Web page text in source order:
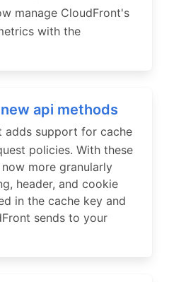
manage CloudFront's
with the
api methods
adds support for cache
policies. With these
more granularly
header, and cookie
in the cache key and
sends to your